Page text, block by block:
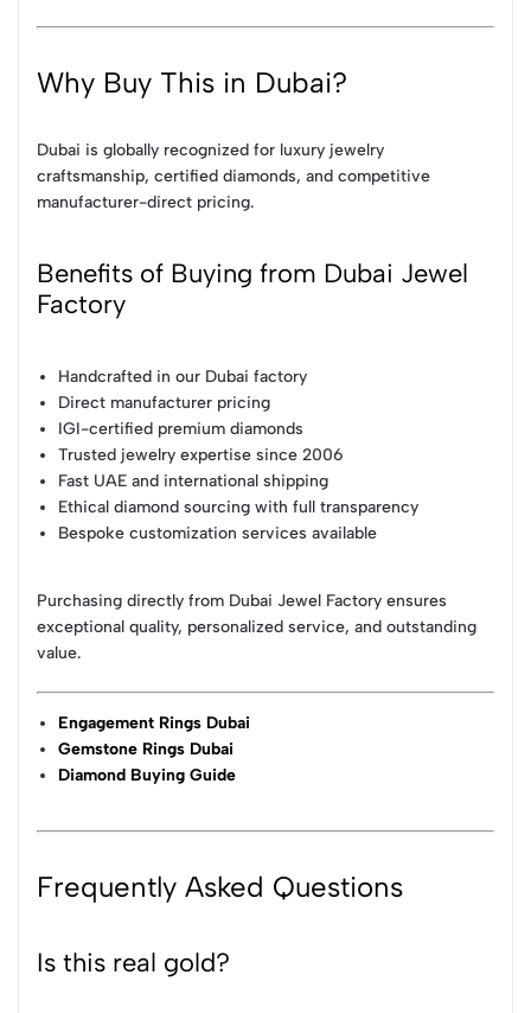
Why Buy This in Dubai?
Dubai is globally recognized for luxury jewelry
craftsmanship, certified diamonds, and competitive
manufacturer-direct pricing.
Benefits of Buying from Dubai Jewel
Factory
Handcrafted in our Dubai factory
Direct manufacturer pricing
IGI-certified premium diamonds
Trusted jewelry expertise since 2006
Fast UAE and international shipping
Ethical diamond sourcing with full transparency
Bespoke customization services available
Purchasing directly from Dubai Jewel Factory ensures
exceptional quality, personalized service, and outstanding
value.
Engagement Rings Dubai
Gemstone Rings Dubai
Diamond Buying Guide
Frequently Asked Questions
Is this real gold?